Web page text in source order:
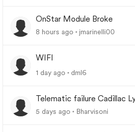
OnStar Module Broke
8 hours ago jmarinelli00
WIFI
1 day ago
dml6
Telematic failure Cadillac
5 days ago Bharvisoni